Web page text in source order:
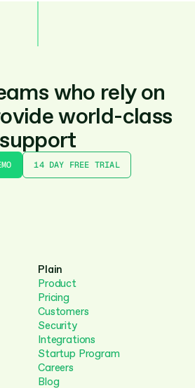
who rely on
world-class
support
14 DAY FREE TRIAL
Plain
Product
Pricing
Customers
Security
Integrations
Startup Program
Careers
Blog